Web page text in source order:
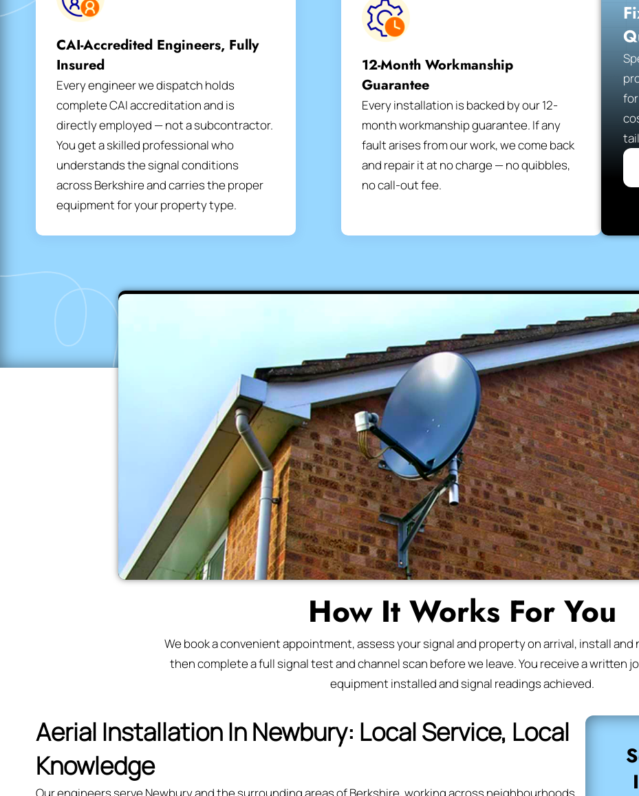
CAI-Accredited Engineers, Fully
Insured
Every engineer we dispatch holds
complete CAI accreditation and is
directly employed — not a subcontractor.
You get a skilled professional who
understands the signal conditions
across Berkshire and carries the proper
equipment for your property type.
12-Month Workmanship
Guarantee
Every installation is backed by our 12-
month workmanship guarantee. If any
fault arises from our work, we come back
and repair it at no charge — no quibbles,
no call-out fee.
How It Works For You
We book a convenient appointment, assess your signal and property on arrival, install and
then complete a full signal test and channel scan before we leave. You receive a written
equipment installed and signal readings achieved.
Aerial Installation In Newbury: Local Service, Local
Knowledge